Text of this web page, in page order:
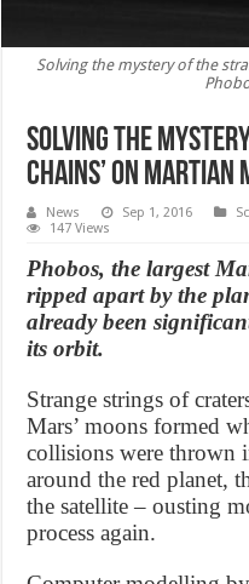
Solving the mystery of the
Solving the
chains’ on Martian
News Sep 1, 2016
147 Views
Phobos, the largest
ripped apart by the
already been
its orbit.
Strange strings of
Mars’ moons formed
collisions were thrown
around the red planet,
the satellite – ousting
process again.